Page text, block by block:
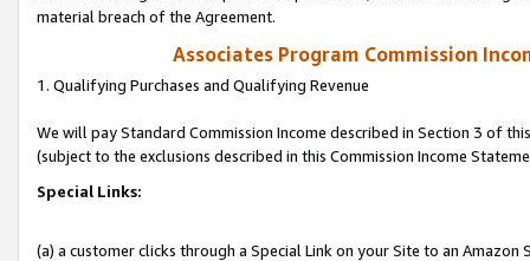
material breach of the Agreement.
Associates Program Commission
1. Qualifying Purchases and Qualifying Revenue
We will pay Standard Commission Income described in Section 3 of
(subject to the exclusions described in this Commission Income
Special Links:
(a) a customer clicks through a Special Link on your Site to an Amazon